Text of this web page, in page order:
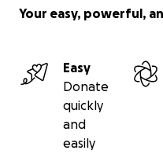
Your easy, powerful,
Easy
Donate
quickly
and
easily